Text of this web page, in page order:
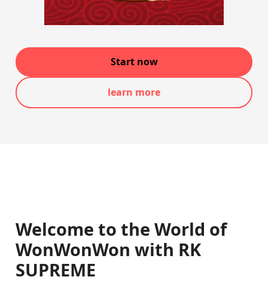
Start now
learn more
Welcome to the World of
WonWonWon with RK
SUPREME